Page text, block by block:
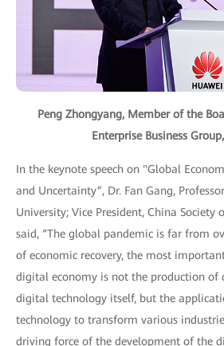
Peng Zhongyang, Member of the
Enterprise Business
In the keynote speech on "Global
and Uncertainty”, Dr. Fan Gang,
University; Vice President, China Society
said, “The global pandemic is far from
of economic recovery, the most
digital economy is not the production of
digital technology itself, but the
technology to transform various
driving force of the development of the